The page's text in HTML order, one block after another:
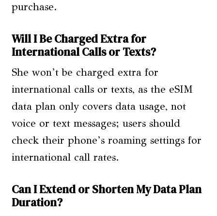
purchase.
Will I Be Charged Extra for
International Calls or Texts?
She won’t be charged extra for
international calls or texts, as the eSIM
data plan only covers data usage, not
voice or text messages; users should
check their phone’s roaming settings for
international call rates.
Can I Extend or Shorten My Data Plan
Duration?